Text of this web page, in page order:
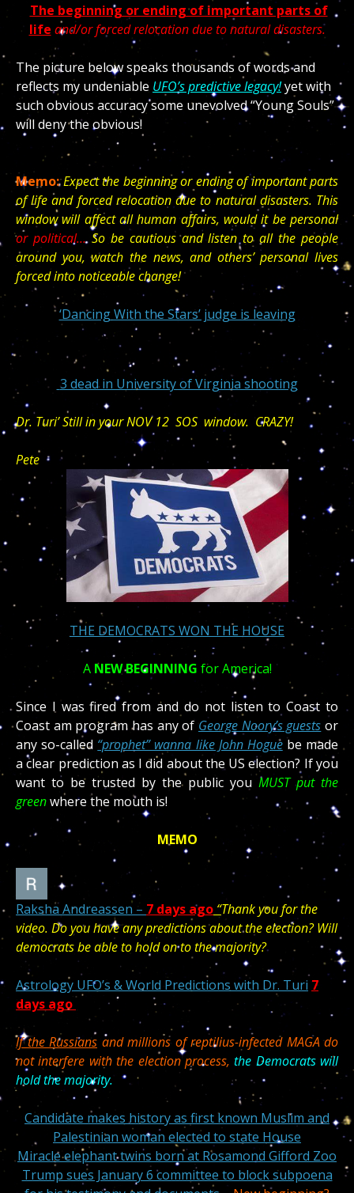
The beginning or ending of important parts of
life and/or forced relocation due to natural disasters.
The picture below speaks thousands of words and
reflects my undeniable UFO’s predictive legacy!yet with
such obvious accuracy some unevolved “Young Souls”
will deny the obvious!
Memo: Expect the beginning or ending of important parts
of life and forced relocation due to natural disasters. This
window will affect all human affairs, would it be personal
or political…So be cautious and listen to all the people
around you, watch the news, and others’ personal lives
forced into noticeable change!
‘Dancing With the Stars’ judge is leaving
3 dead in University of Virginia shooting
Dr. Turi’ Still in your NOV 12 SOS window. CRAZY!
Pete
THE DEMOCRATS WON THE HOUSE
A NEW BEGINNING for America!
Since I was fired from and do not listen to Coast to
Coast am program has any of George Noory’s guests or
any so-called “prophet” wanna like John Hoguebe made
a clear prediction as I did about the US election? If you
want to be trusted by the public you MUST put the
greenwhere the mouth is!
MEMO
Raksha Andreassen – 7 days ago “Thank you for the
video. Do you have any predictions about the election? Will
democrats be able to hold on to the majority?
Astrology UFO’s & World Predictions with Dr. Turi 7
days ago
If the Russians and millions of reptilius-infected MAGA do
not interfere with the election process, the Democrats will
hold the majority.
Candidate makes history as first known Muslim and
Palestinian woman elected to state House
Miracle elephant twins born at Rosamond Gifford Zoo
Trump sues January 6 committee to block subpoena